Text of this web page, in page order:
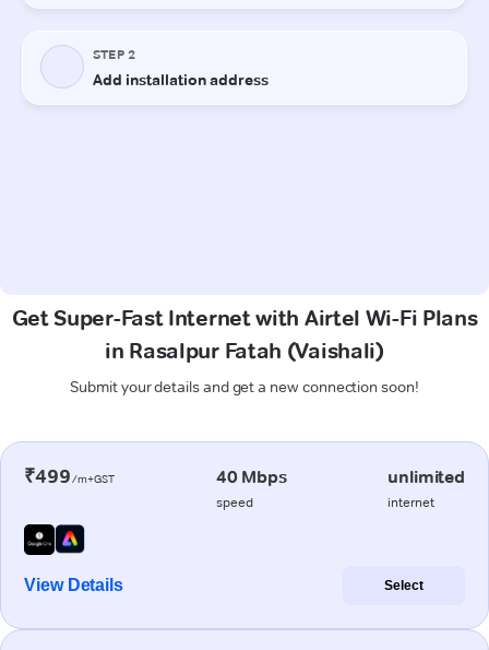
Get Super-Fast Internet with Airtel Wi-Fi Plans
in Rasalpur Fatah (Vaishali)
Submit your details and get a new connection soon!
₹499/m+GST 40 Mbps
speed
unlimited
internet
View Details Select